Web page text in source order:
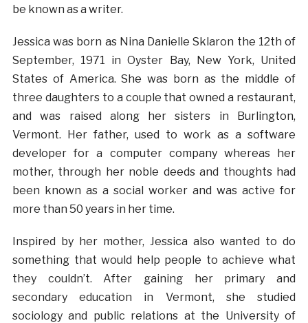
be known as a writer.
Jessica was born as Nina Danielle Sklaron the 12th of
September, 1971 in Oyster Bay, New York, United
States of America. She was born as the middle of
three daughters to a couple that owned a restaurant,
and was raised along her sisters in Burlington,
Vermont. Her father, used to work as a software
developer for a computer company whereas her
mother, through her noble deeds and thoughts had
been known as a social worker and was active for
more than 50 years in her time.
Inspired by her mother, Jessica also wanted to do
something that would help people to achieve what
they couldn’t. After gaining her primary and
secondary education in Vermont, she studied
sociology and public relations at the University of